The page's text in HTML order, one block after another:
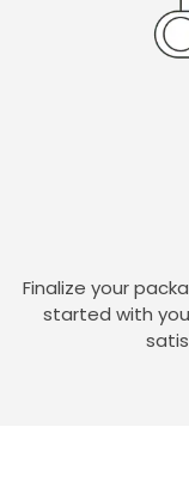
Finalize your
started with